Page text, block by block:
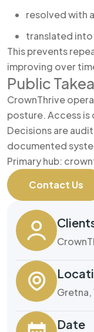
resolved with
translated
This prevents
improving over
Public
CrownThrive
posture. Access
Decisions are
documented
Primary hub:
Contact Us
Gretna,
Date